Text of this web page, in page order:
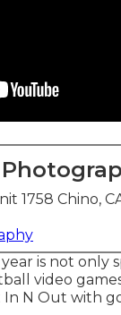
1758 Chino,
is not only
video
In N Out with